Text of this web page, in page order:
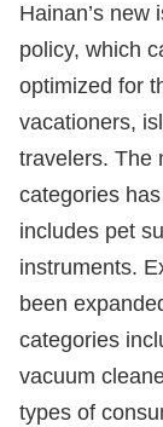
Hainan’s new
policy, which
optimized for
vacationers,
travelers. The
categories
includes pet
instruments.
been
categories
vacuum
types of